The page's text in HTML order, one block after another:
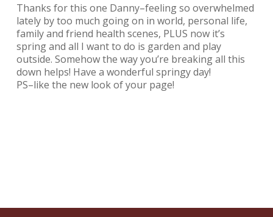
Thanks for this one Danny–feeling so overwhelmed
lately by too much going on in world, personal life,
family and friend health scenes, PLUS now it’s
spring and all I want to do is garden and play
outside. Somehow the way you’re breaking all this
down helps! Have a wonderful springy day!
PS–like the new look of your page!